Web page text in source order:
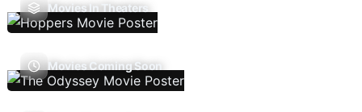
Movies In Theaters
Movies Coming Soon